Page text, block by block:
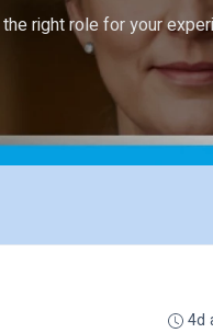
right role for your
4d